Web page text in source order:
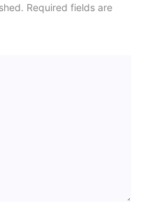
Required fields are